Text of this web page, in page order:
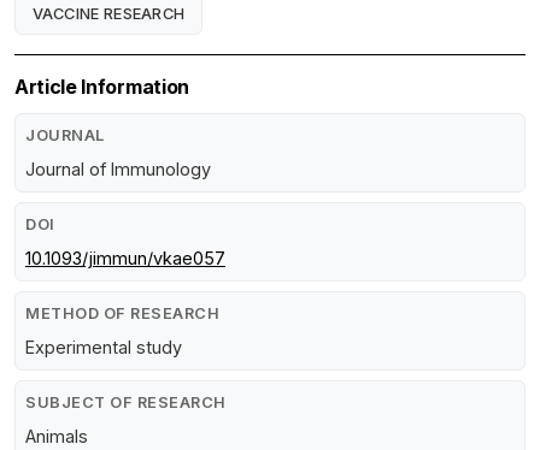
VACCINE RESEARCH
Article Information
JOURNAL
Journal of Immunology
DOI
10.1093/jimmun/vkae057
METHOD OF RESEARCH
Experimental study
SUBJECT OF RESEARCH
Animals